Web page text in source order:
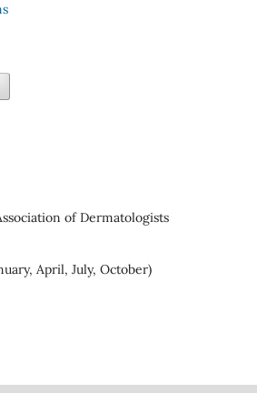
of Dermatologists
April, July, October)